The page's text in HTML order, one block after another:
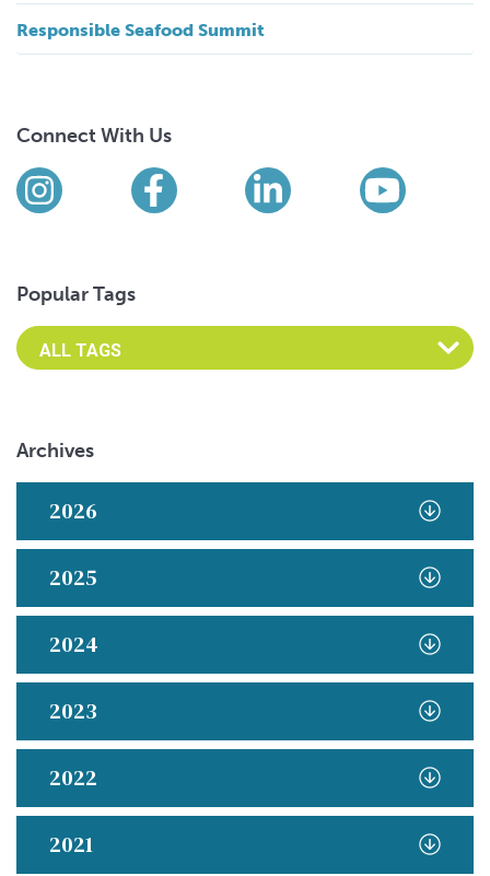
Responsible Seafood Summit
Connect With Us
Find us on social media
InstagramFacebookLinkedIn
Popular Tags
Archives
2026
2025
2024
2023
2022
2021